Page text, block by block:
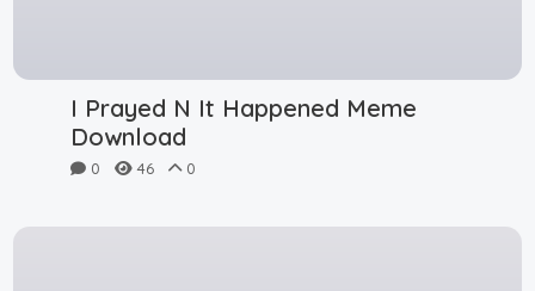
I Prayed N It Happened Meme
Download
0 46 0